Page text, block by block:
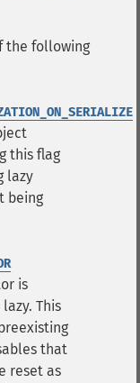
the following
this flag
lazy
being
is
This
that
reset as